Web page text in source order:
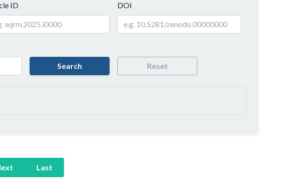
ID DOI
Search Reset
Last